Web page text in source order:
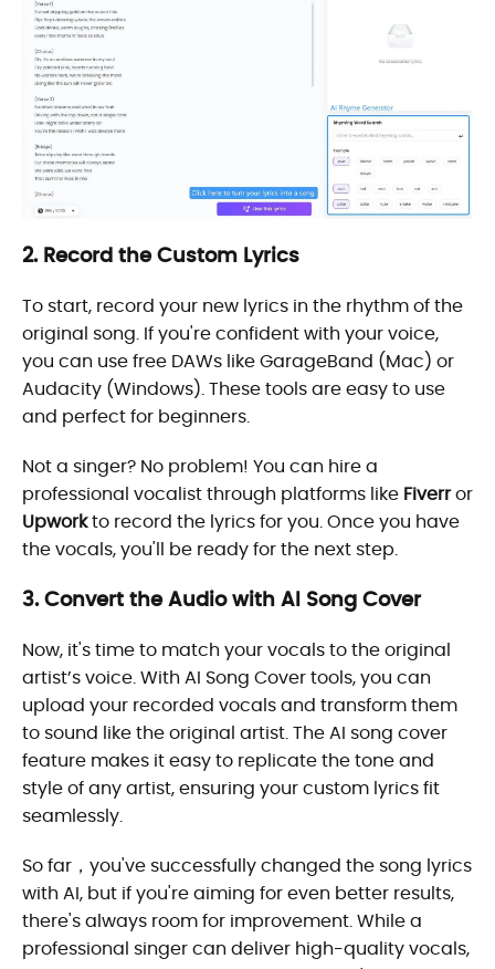
2. Record the Custom Lyrics
To start, record your new lyrics in the rhythm of the
original song. If you're confident with your voice,
you can use free DAWs like GarageBand (Mac) or
Audacity (Windows). These tools are easy to use
and perfect for beginners.
Not a singer? No problem! You can hire a
professional vocalist through platforms like Fiverror
Upworkto record the lyrics for you. Once you have
the vocals, you'll be ready for the next step.
3. Convert the Audio with AI Song Cover
Now, it's time to match your vocals to the original
artist’s voice. With AI Song Cover tools, you can
upload your recorded vocals and transform them
to sound like the original artist. The AI song cover
feature makes it easy to replicate the tone and
style of any artist, ensuring your custom lyrics fit
seamlessly.
So far，you've successfully changed the song lyrics
with AI, but if you're aiming for even better results,
there's always room for improvement. While a
professional singer can deliver high-quality vocals,